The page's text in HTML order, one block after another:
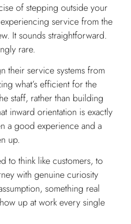
of stepping outside your
service from the
It sounds straightforward.
rare.
their service systems from
what’s efficient for the
staff, rather than building
inward orientation is exactly
a good experience and a
up.
to think like customers, to
with genuine curiosity
something real
up at work every single